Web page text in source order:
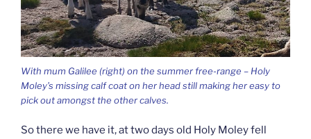
With mum Galilee (right) on the summer free-range – Holy
Moley’s missing calf coat on her head still making her easy to
pick out amongst the other calves.
So there we have it, at two days old Holy Moley fell